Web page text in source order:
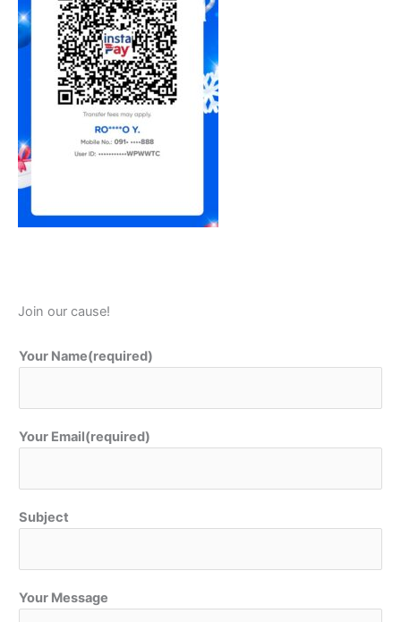
Join our cause!
Your Name(required)
Your Email(required)
Subject
Your Message